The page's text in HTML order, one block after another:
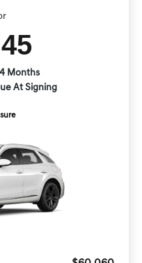
Months
At Signing